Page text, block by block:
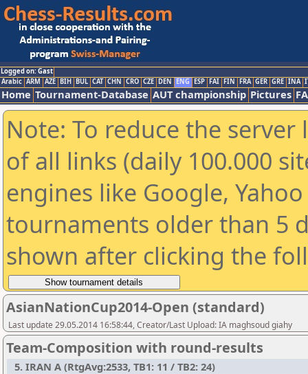
Logged on: Gast
Arabic ARM AZE BIH BUL CAT CHN CRO CZE DEN ENG ESP FAI FIN FRA GER GRE INA
Home Tournament-Database AUT championship Pictures
Note: To reduce the
of all links (daily 100.000
engines like Google,
tournaments older than 5
shown after clicking the
AsianNationCup2014-Open (standard)
Last update 29.05.2014 16:58:44, Creator/Last Upload: IA maghsoud giahy
Team-Composition with round-results
5. IRAN A (RtgAvg:2533, TB1: 11 / TB2: 24)